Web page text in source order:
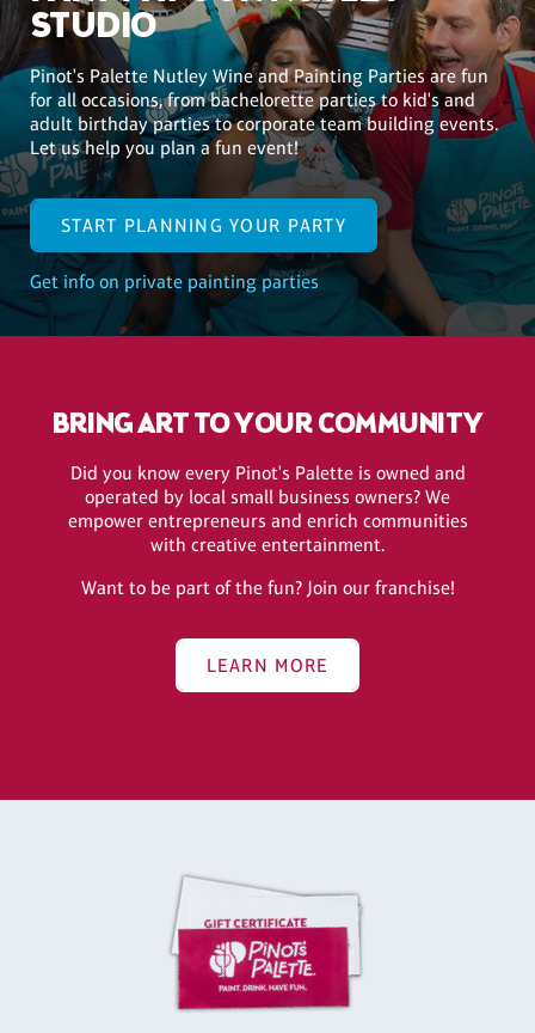
STUDIO
Pinot's Palette Nutley Wine and Painting Parties are fun
for all occasions, from bachelorette parties to kid's and
adult birthday parties to corporate team building events.
Let us help you plan a fun event!
START PLANNING YOUR PARTY
Get info on private painting parties
BRING ART TO YOUR COMMUNITY
Did you know every Pinot's Palette is owned and
operated by local small business owners? We
empower entrepreneurs and enrich communities
with creative entertainment.
Want to be part of the fun? Join our franchise!
LEARN MORE